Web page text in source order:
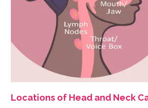
Locations of Head and Neck